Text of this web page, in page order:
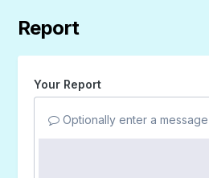
Report
Your Report
Optionally enter a